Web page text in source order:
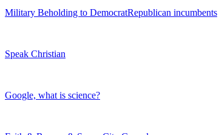
Military Beholding to DemocratRepublican incumbents
Speak Christian
Google, what is science?